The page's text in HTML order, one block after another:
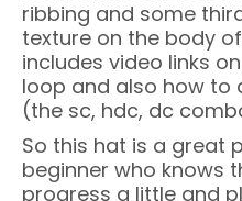
ribbing and some
texture on the body
includes video links
loop and also how to
(the sc, hdc, dc
So this hat is a great
beginner who knows
progress a little and